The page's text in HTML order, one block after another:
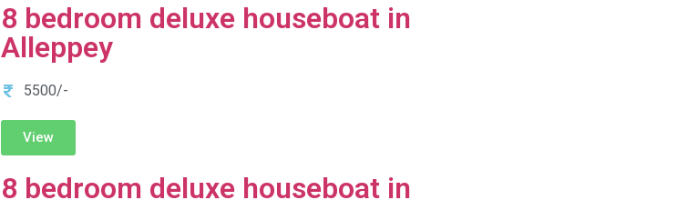
8 bedroom deluxe houseboat in
Alleppey
5500/-
View
8 bedroom deluxe houseboat in